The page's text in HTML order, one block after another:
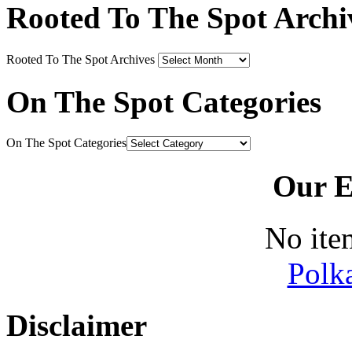
Rooted To The Spot
Rooted To The Spot Archives
On The Spot Categories
On The Spot Categories
Our
No
Disclaimer